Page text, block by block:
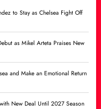
to Stay as Chelsea Fight Off
as Mikel Arteta Praises New
and Make an Emotional Return
New Deal Until 2027 Season